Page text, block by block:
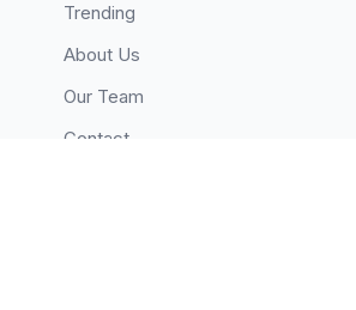
Trending
About Us
Our Team
Contact